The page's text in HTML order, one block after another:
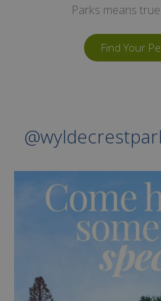
Parks means
Find Your